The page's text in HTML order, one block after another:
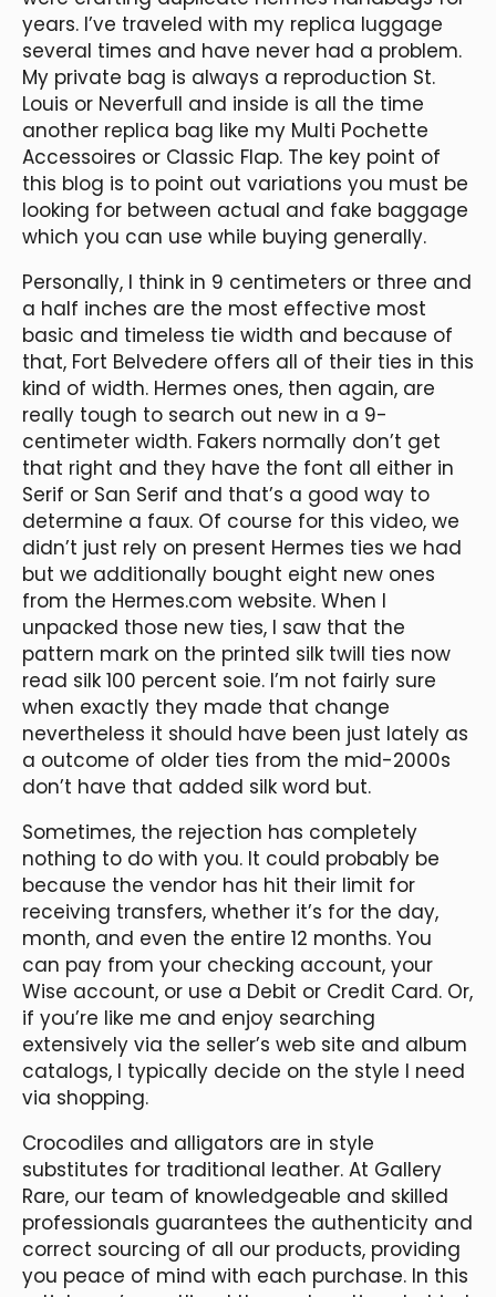
years. I’ve traveled with my replica luggage
several times and have never had a problem.
My private bag is always a reproduction St.
Louis or Neverfull and inside is all the time
another replica bag like my Multi Pochette
Accessoires or Classic Flap. The key point of
this blog is to point out variations you must be
looking for between actual and fake baggage
which you can use while buying generally.
Personally, I think in 9 centimeters or three and
a half inches are the most effective most
basic and timeless tie width and because of
that, Fort Belvedere offers all of their ties in this
kind of width. Hermes ones, then again, are
really tough to search out new in a 9-
centimeter width. Fakers normally don’t get
that right and they have the font all either in
Serif or San Serif and that’s a good way to
determine a faux. Of course for this video, we
didn’t just rely on present Hermes ties we had
but we additionally bought eight new ones
from the Hermes.com website. When I
unpacked those new ties, I saw that the
pattern mark on the printed silk twill ties now
read silk 100 percent soie. I’m not fairly sure
when exactly they made that change
nevertheless it should have been just lately as
a outcome of older ties from the mid-2000s
don’t have that added silk word but.
Sometimes, the rejection has completely
nothing to do with you. It could probably be
because the vendor has hit their limit for
receiving transfers, whether it’s for the day,
month, and even the entire 12 months. You
can pay from your checking account, your
Wise account, or use a Debit or Credit Card. Or,
if you’re like me and enjoy searching
extensively via the seller’s web site and album
catalogs, I typically decide on the style I need
via shopping.
Crocodiles and alligators are in style
substitutes for traditional leather. At Gallery
Rare, our team of knowledgeable and skilled
professionals guarantees the authenticity and
correct sourcing of all our products, providing
you peace of mind with each purchase. In this